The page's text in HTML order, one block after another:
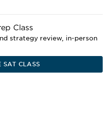
Class
strategy review, in-person
SAT CLASS